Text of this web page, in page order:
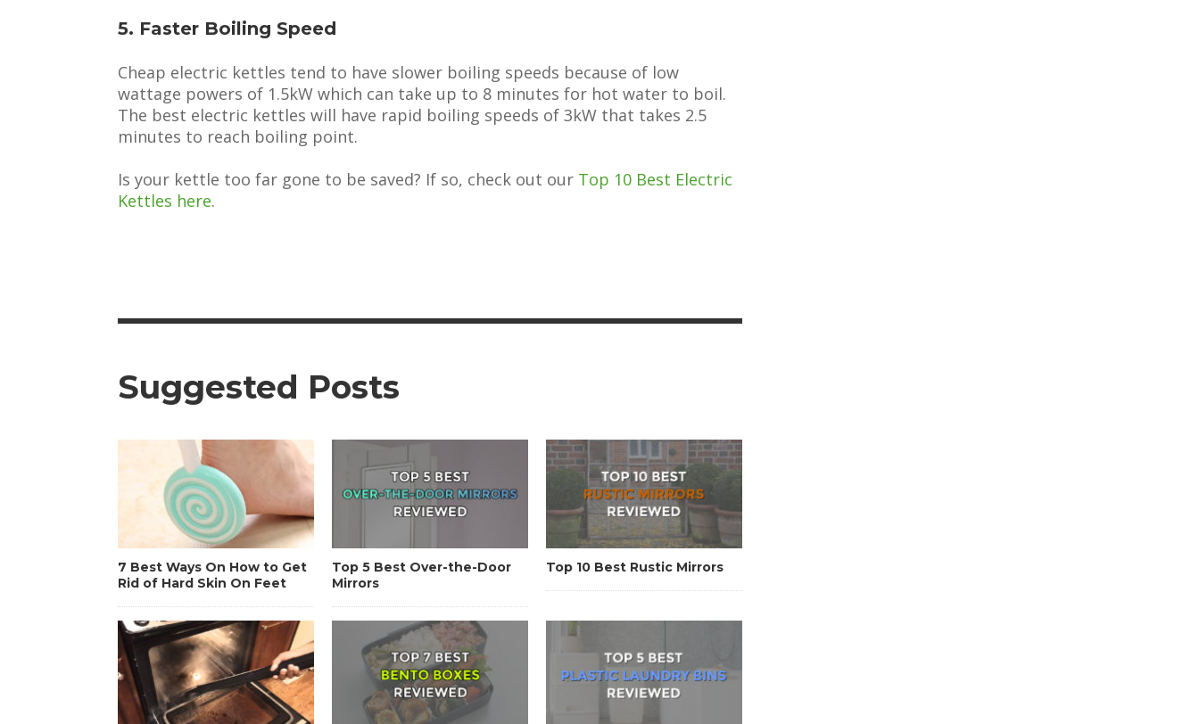
5. Faster Boiling Speed
Cheap electric kettles tend to have slower boiling speeds because of low
wattage powers of 1.5kW which can take up to 8 minutes for hot water to boil.
The best electric kettles will have rapid boiling speeds of 3kW that takes 2.5
minutes to reach boiling point.
Is your kettle too far gone to be saved? If so, check out our Top 10 Best Electric
Kettles here.
Suggested Posts
7 Best Ways On How to Get
Rid of Hard Skin On Feet
Top 5 Best Over-the-Door
Mirrors
Top 10 Best Rustic Mirrors